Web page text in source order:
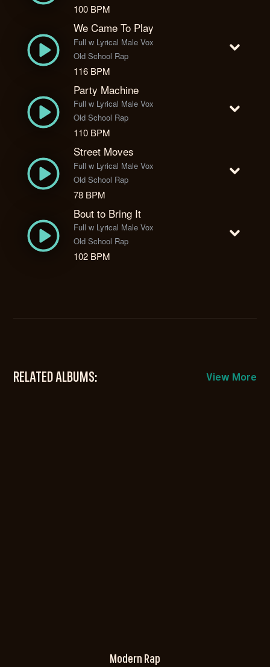
100 BPM
We Came To Play
Full w Lyrical Male Vox
Old School Rap
116 BPM
Party Machine
Full w Lyrical Male Vox
Old School Rap
110 BPM
Street Moves
Full w Lyrical Male Vox
Old School Rap
78 BPM
Bout to Bring It
Full w Lyrical Male Vox
Old School Rap
102 BPM
RELATED ALBUMS: View More
Modern Rap